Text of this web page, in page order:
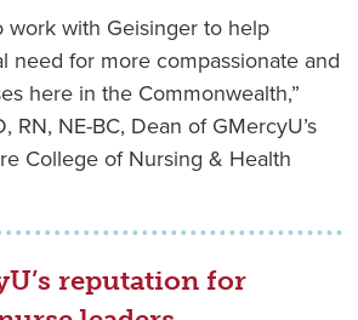
work with Geisinger to help
need for more compassionate and
here in the Commonwealth,”
RN, NE-BC, Dean of GMercyU’s
College of Nursing & Health
reputation for